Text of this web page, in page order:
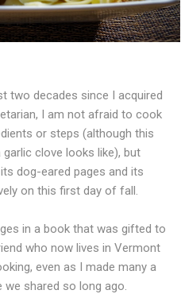
two decades since I acquired
I am not afraid to cook
or steps (although this
clove looks like), but
dog-eared pages and its
on this first day of fall.
in a book that was gifted to
who now lives in Vermont
even as I made many a
shared so long ago.